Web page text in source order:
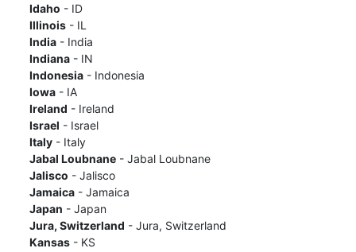
Idaho - ID
Illinois- IL
India- India
Indiana- IN
Indonesia- Indonesia
Iowa- IA
Ireland - Ireland
Israel - Israel
Italy- Italy
Jabal Loubnane- Jabal Loubnane
Jalisco - Jalisco
Jamaica- Jamaica
Japan - Japan
Jura, Switzerland - Jura, Switzerland
Kansas- KS